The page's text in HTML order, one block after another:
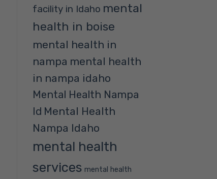
facility in Idaho mental
health in boise
mental health in
nampa mental health
in nampa idaho
Mental Health Nampa
Id Mental Health
Nampa Idaho
mental health
services mental health